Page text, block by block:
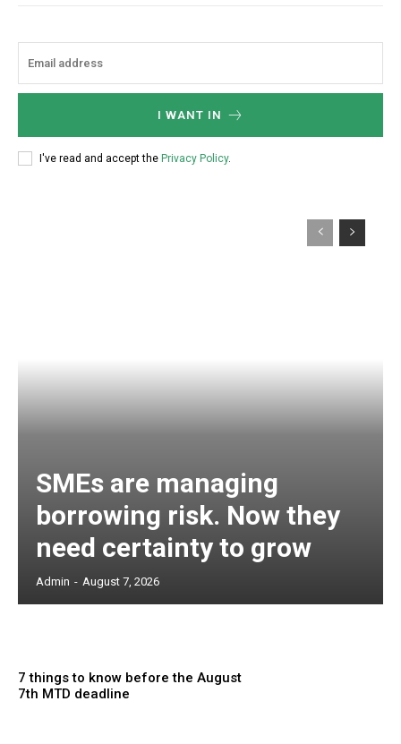
I WANT IN
I've read and accept the Privacy Policy.
SMEs are managing
borrowing risk. Now they
need certainty to grow
Admin - August 7, 2026
7 things to know before the August
7th MTD deadline